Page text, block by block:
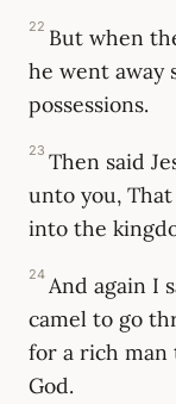
22 But when
he went away
possessions.
23 Then said
unto you,
into the
24 And again I
camel to go
for a rich
God.